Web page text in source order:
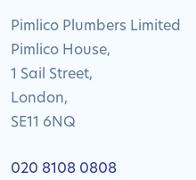
Pimlico Plumbers Limited
Pimlico House,
1 Sail Street,
London,
SE11 6NQ
020 8108 0808